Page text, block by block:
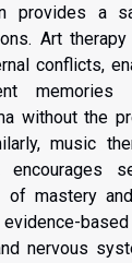
provides a
Art
conflicts,
memories
without the
music
encourages
mastery
nervous